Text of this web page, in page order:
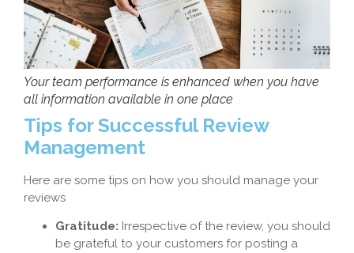
Your team performance is enhanced when you have
all information available in one place
Tips for Successful Review
Management
Here are some tips on how you should manage your
reviews
Gratitude: Irrespective of the review, you should
be grateful to your customers for posting a